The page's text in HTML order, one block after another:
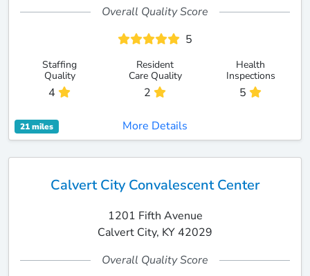
Overall Quality Score
5
Staffing
Quality
4
Resident
Care Quality
2
Health
Inspections
5
21 miles More Details
Calvert City Convalescent Center
1201 Fifth Avenue
Calvert City, KY 42029
Overall Quality Score